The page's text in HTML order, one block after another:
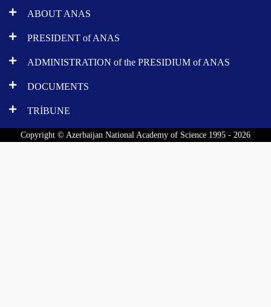
ABOUT ANAS
PRESIDENT of ANAS
ADMINISTRATION of the PRESIDIUM of ANAS
DOCUMENTS
TRİBUNE
Copyright © Azerbaijan National Academy of Science 1995 - 2026